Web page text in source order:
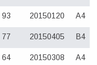
93 20150120 A4
77 20150405 B4
64 20150308 A4